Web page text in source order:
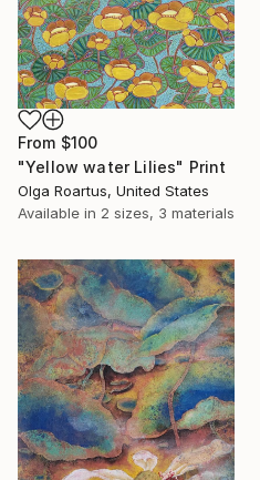
From $100
"Yellow water Lilies" Print
Olga Roartus, United States
Available in 2 sizes, 3 materials